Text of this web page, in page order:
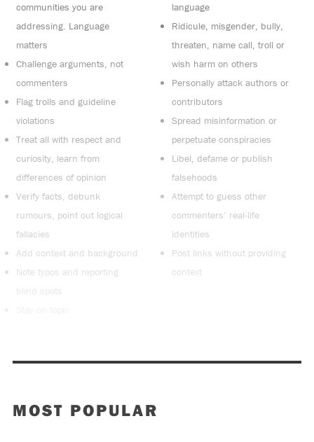
communities you are
addressing. Language
matters
Challenge arguments, not
commenters
Flag trolls and guideline
violations
Treat all with respect and
curiosity, learn from
differences of opinion
Verify facts, debunk
rumours, point out logical
fallacies
Add context and background
Note typos and reporting
blind spots
language
Ridicule, misgender, bully,
threaten, name call, troll or
wish harm on others
Personally attack authors or
contributors
Spread misinformation or
perpetuate conspiracies
Libel, defame or publish
falsehoods
Attempt to guess other
commenters’ real-life
identities
Post links without providing
context
MOST POPULAR